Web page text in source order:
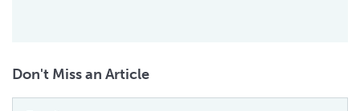
Don't Miss an Article